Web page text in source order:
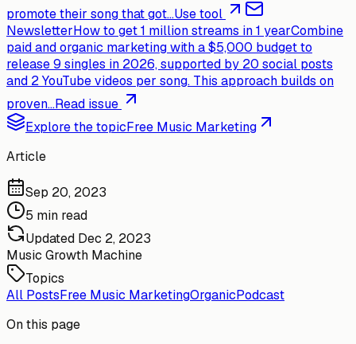
promote their song that got...Use tool
NewsletterHow to get 1 million streams in 1 yearCombine
paid and organic marketing with a $5,000 budget to
release 9 singles in 2026, supported by 20 social posts
and 2 YouTube videos per song. This approach builds on
proven...Read issue
Explore the topicFree Music Marketing
Article
Sep 20, 2023
5 min read
Updated Dec 2, 2023
Music Growth Machine
Topics
All PostsFree Music MarketingOrganicPodcast
On this page